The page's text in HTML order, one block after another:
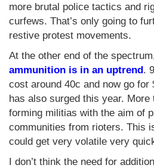
more brutal police tactics and
curfews. That’s only going to
restive protest movements.
At the other end of the
ammunition is in an uptrend.
cost around 40c and now go for
has also surged this year. More
forming militias with the aim of
communities from rioters. This
could get very volatile very
I don’t think the need for